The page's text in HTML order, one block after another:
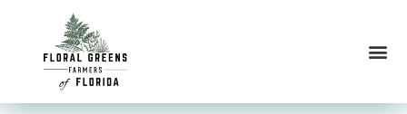
content